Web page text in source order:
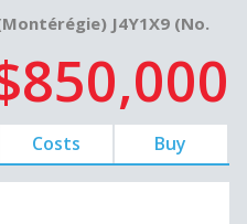
J4Y1X9 (No.
Costs Buy